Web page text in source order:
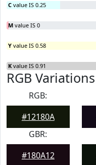
C value IS 0.25
M value IS 0
Y value IS 0.58
K value IS 0.91
RGB Variations
RGB:
#12180A
GBR:
#180A12